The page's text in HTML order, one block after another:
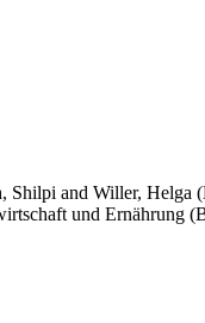
Shilpi and Willer, Helga
und Ernährung